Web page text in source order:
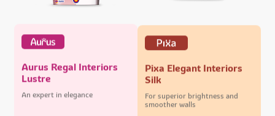
Aurus Regal Interiors
Lustre
An expert in elegance
Pixa Elegant Interiors
Silk
For superior brightness and
smoother walls